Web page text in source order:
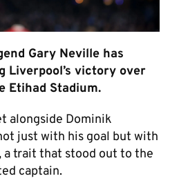
Gary Neville has
Liverpool’s victory over
Etihad Stadium.
alongside Dominik
just with his goal but with
a trait that stood out to the
captain.